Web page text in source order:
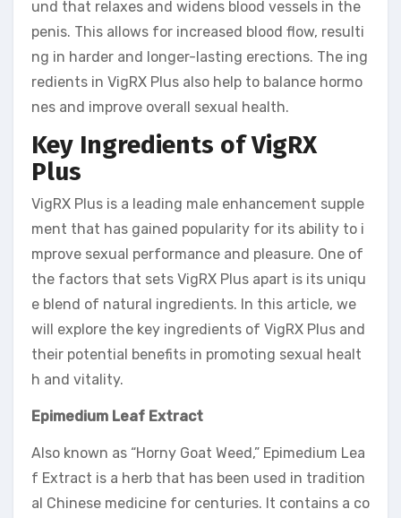
und that relaxes and widens blood vessels in the
penis. This allows for increased blood flow, resulti
ng in harder and longer-lasting erections. The ing
redients in VigRX Plus also help to balance hormo
nes and improve overall sexual health.
Key Ingredients of VigRX
Plus
VigRX Plus is a leading male enhancement supple
ment that has gained popularity for its ability to i
mprove sexual performance and pleasure. One of
the factors that sets VigRX Plus apart is its uniqu
e blend of natural ingredients. In this article, we
will explore the key ingredients of VigRX Plus and
their potential benefits in promoting sexual healt
h and vitality.
Epimedium Leaf Extract
Also known as “Horny Goat Weed,” Epimedium Lea
f Extract is a herb that has been used in tradition
al Chinese medicine for centuries. It contains a co